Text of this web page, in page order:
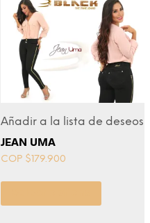
Añadir a la lista de deseos
JEAN UMA
COP $179.900